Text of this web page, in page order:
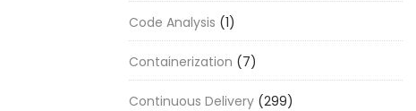
Code Analysis (1)
Containerization (7)
Continuous Delivery (299)